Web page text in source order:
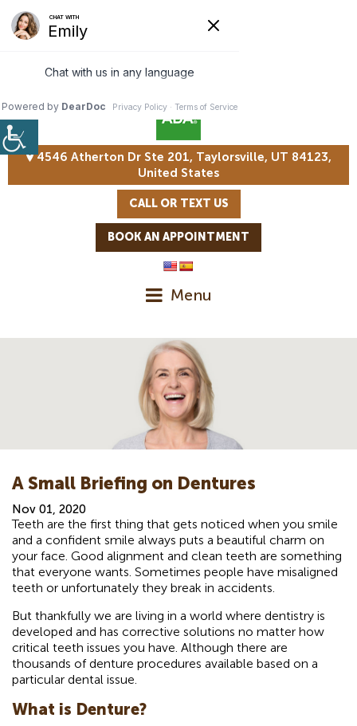
4546 Atherton Dr Ste 201, Taylorsville, UT 84123,
United States
CALL OR TEXT US
BOOK AN APPOINTMENT
Menu
A Small Briefing on Dentures
Nov 01, 2020
Teeth are the first thing that gets noticed when you smile
and a confident smile always puts a beautiful charm on
your face. Good alignment and clean teeth are something
that everyone wants. Sometimes people have misaligned
teeth or unfortunately they break in accidents.
But thankfully we are living in a world where dentistry is
developed and has corrective solutions no matter how
critical teeth issues you have. Although there are
thousands of denture procedures available based on a
particular dental issue.
What is Denture?